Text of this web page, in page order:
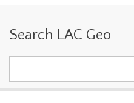
Search LAC Geo